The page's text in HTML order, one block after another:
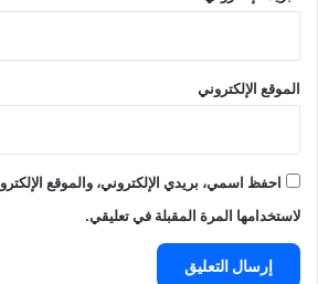
الموقع الإلكتروني
احفظ اسمي، بريدي الإلكتروني، والموقع
لاستخدامها المرة المقبلة في تعليقي.